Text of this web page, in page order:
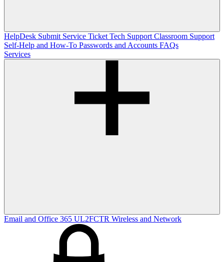
HelpDesk Submit Service Ticket Tech Support Classroom Support
Self-Help and How-To Passwords and Accounts FAQs
Services
Email and Office 365 UL2FCTR Wireless and Network